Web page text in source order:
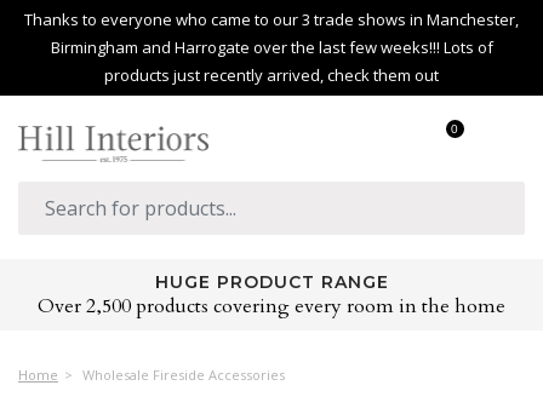
Thanks to everyone who came to our 3 trade shows in Manchester,
Birmingham and Harrogate over the last few weeks!!! Lots of
products just recently arrived, check them out
0
HUGE PRODUCT RANGE
Over 2,500 products covering every room in the home
Home Wholesale Fireside Accessories